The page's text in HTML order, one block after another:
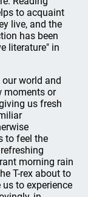
to acquaint
live, and the
has been
literature" in
world and
moments or
us fresh
to feel the
morning rain
T-rex about to
to experience